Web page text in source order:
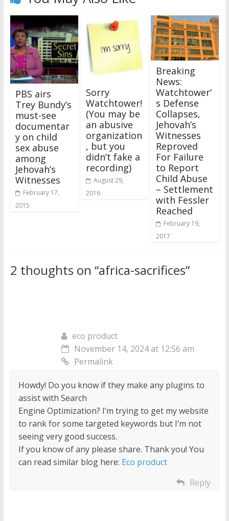
PBS airs
Trey Bundy’s
must-see
documentar
y on child
sex abuse
among
Jehovah’s
Witnesses
February 17,
2015
Sorry
Watchtower!
(You may be
an abusive
organization
, but you
didn’t fake a
recording)
August 29,
2016
Breaking
News:
Watchtower’
s Defense
Collapses,
Jehovah’s
Witnesses
Reproved
For Failure
to Report
Child Abuse
– Settlement
with Fessler
Reached
February 19,
2017
2 thoughts on “africa-sacrifices”
eco product
November 14, 2024 at 12:56 am
Permalink
Howdy! Do you know if they make any plugins to
assist with Search
Engine Optimization? I’m trying to get my website
to rank for some targeted keywords but I’m not
seeing very good success.
If you know of any please share. Thank you! You
can read similar blog here: Eco product
Reply